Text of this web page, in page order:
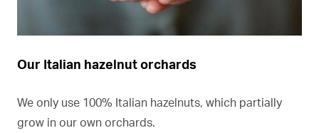
Our Italian hazelnut orchards
We only use 100% Italian hazelnuts, which partially
grow in our own orchards.